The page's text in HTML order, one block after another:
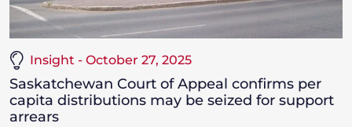
Insight - October 27, 2025
Saskatchewan Court of Appeal confirms per
capita distributions may be seized for support
arrears